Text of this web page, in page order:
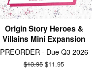
Origin Story Heroes &
Villains Mini Expansion
PREORDER - Due Q3 2026
Regular
$13.95 Sale
$11.95